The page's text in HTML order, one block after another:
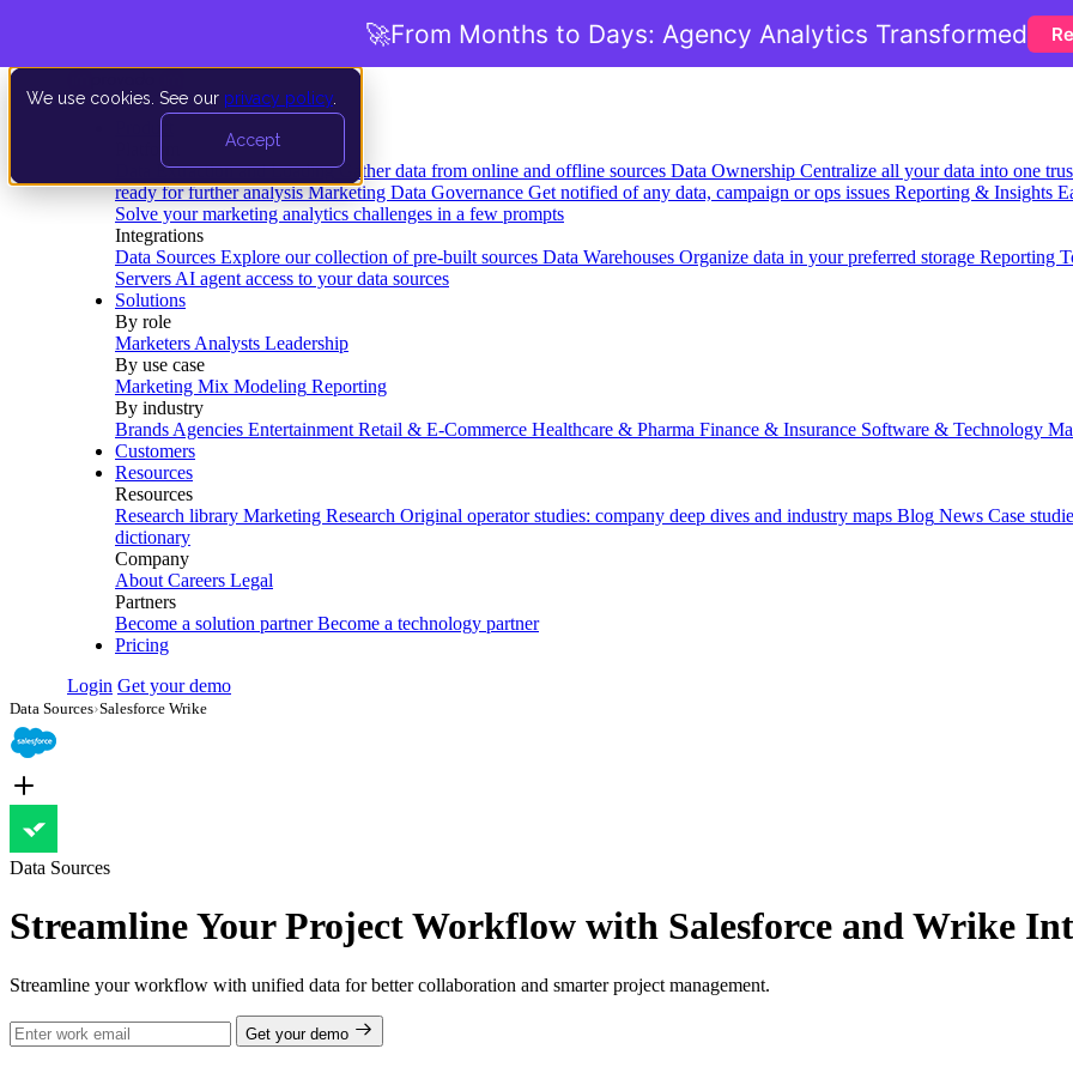
We use cookies. See our privacy policy
Accept
Data Extraction and Loading Gather data from online and offline sources Data Ownership Centralize all your data into one
ready for further analysis Marketing Data Governance Get notified of any data, campaign or ops issues Reporting & Insights
Solve your marketing analytics challenges in a few prompts
Integrations
Data Sources Explore our collection of pre-built sources Data Warehouses Organize data in your preferred storage Reporting
Servers AI agent access to your data sources
Solutions
By role
Marketers Analysts Leadership
By use case
Marketing Mix Modeling Reporting
By industry
Brands Agencies Entertainment Retail & E-Commerce Healthcare & Pharma Finance & Insurance Software & Technology
Customers
Resources
Resources
Research library Marketing Research Original operator studies: company deep dives and industry maps Blog News Case
dictionary
Company
About Careers Legal
Partners
Become a solution partner Become a technology partner
Pricing
Login Get your demo
Data Sources›Salesforce Wrike
Data Sources
Streamline Your Project Workflow with Salesforce and Wrike
Streamline your workflow with unified data for better collaboration and smarter project management.
Get your demo
🚀From Months to Days: Agency Analytics Transformed